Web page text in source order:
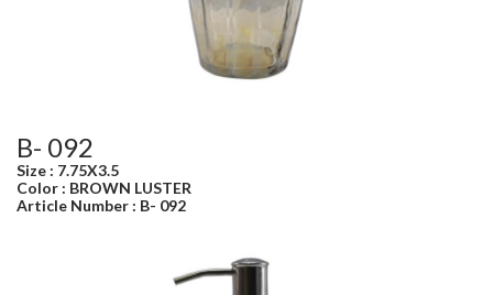
B- 092
Size : 7.75X3.5
Color : BROWN LUSTER
Article Number : B- 092